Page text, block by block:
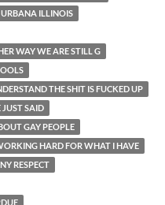
URBANA ILLINOIS
WAY WE ARE STILL G
THE SHIT IS FUCKED UP
SAID
GAY PEOPLE
HARD FOR WHAT I HAVE
RESPECT